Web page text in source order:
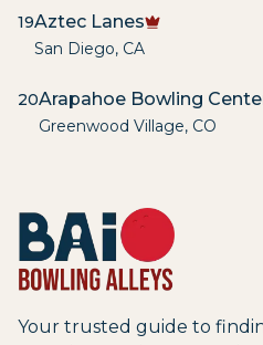
19Aztec Lanes
San Diego, CA
20Arapahoe Bowling
Greenwood Village, CO
Your trusted guide to